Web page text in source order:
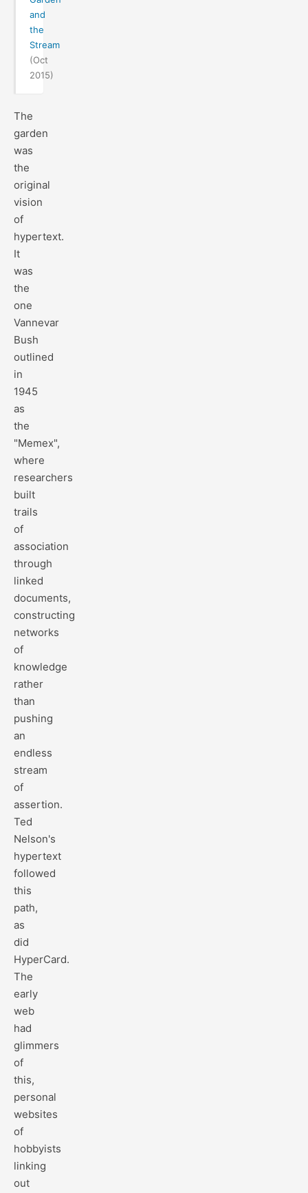
and
the
Stream
(Oct
2015)
The
garden
was
the
original
vision
of
hypertext.
It
was
the
one
Vannevar
Bush
outlined
in
1945
as
the
"Memex",
where
researchers
built
trails
of
association
through
linked
documents,
constructing
networks
of
knowledge
rather
than
pushing
an
endless
stream
of
assertion.
Ted
Nelson's
hypertext
followed
this
path,
as
did
HyperCard.
The
early
web
had
glimmers
of
this,
personal
websites
of
hobbyists
linking
out